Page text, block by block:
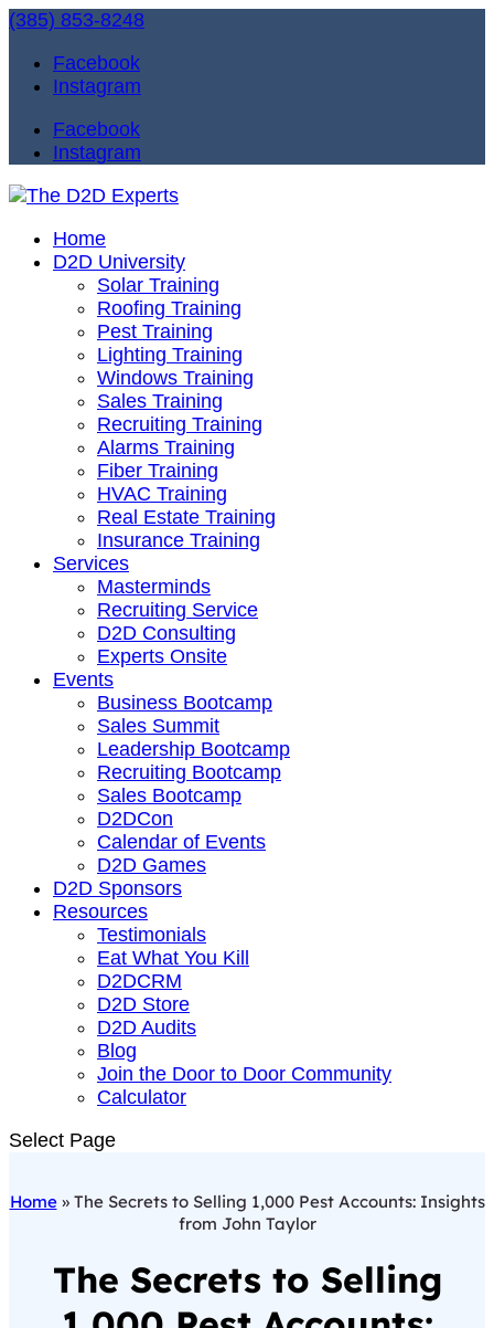
(385) 853-8248
Facebook
Instagram
Facebook
Instagram
Home
D2D University
Solar Training
Roofing Training
Pest Training
Lighting Training
Windows Training
Sales Training
Recruiting Training
Alarms Training
Fiber Training
HVAC Training
Real Estate Training
Insurance Training
Services
Masterminds
Recruiting Service
D2D Consulting
Experts Onsite
Events
Business Bootcamp
Sales Summit
Leadership Bootcamp
Recruiting Bootcamp
Sales Bootcamp
D2DCon
Calendar of Events
D2D Games
D2D Sponsors
Resources
Testimonials
Eat What You Kill
D2DCRM
D2D Store
D2D Audits
Blog
Join the Door to Door Community
Calculator
Select Page
Home» The Secrets to Selling 1,000 Pest Accounts: Insights
from John Taylor
The Secrets to Selling